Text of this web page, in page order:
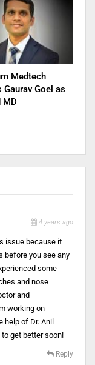
Medtech
Gaurav Goel as
MD
4 years ago
issue because it
before you see any
some
and nose
and
working on
help of Dr. Anil
get better soon!
Reply